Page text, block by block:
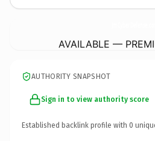
AVAILABLE —
AUTHORITY SNAPSHOT
Sign in to view authority score
Established backlink profile with 0